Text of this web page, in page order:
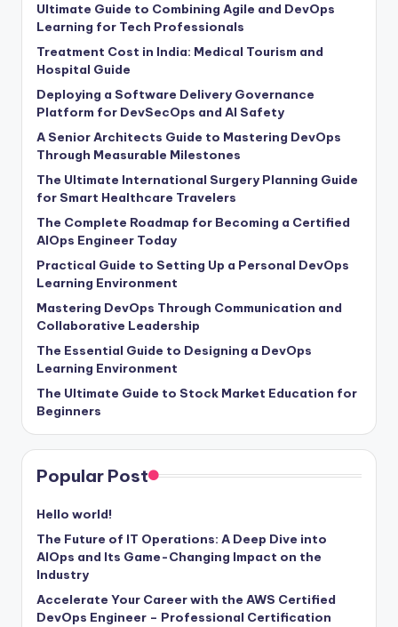
Ultimate Guide to Combining Agile and DevOps
Learning for Tech Professionals
Treatment Cost in India: Medical Tourism and
Hospital Guide
Deploying a Software Delivery Governance
Platform for DevSecOps and AI Safety
A Senior Architects Guide to Mastering DevOps
Through Measurable Milestones
The Ultimate International Surgery Planning Guide
for Smart Healthcare Travelers
The Complete Roadmap for Becoming a Certified
AIOps Engineer Today
Practical Guide to Setting Up a Personal DevOps
Learning Environment
Mastering DevOps Through Communication and
Collaborative Leadership
The Essential Guide to Designing a DevOps
Learning Environment
The Ultimate Guide to Stock Market Education for
Beginners
Popular Post
Hello world!
The Future of IT Operations: A Deep Dive into
AIOps and Its Game-Changing Impact on the
Industry
Accelerate Your Career with the AWS Certified
DevOps Engineer – Professional Certification